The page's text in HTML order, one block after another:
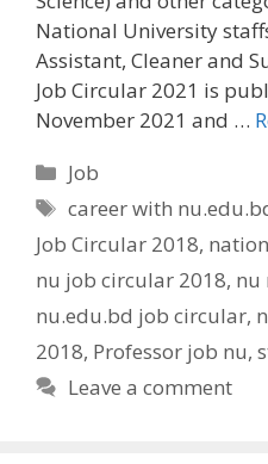
National University
Assistant, Cleaner and
Job Circular 2021 is
November 2021 and …
Categories
Job
Tags
career with
Job Circular 2018,
nu job circular 2018, nu
nu.edu.bd job circular,
2018, Professor job nu,
Leave a comment